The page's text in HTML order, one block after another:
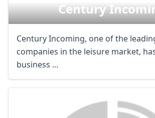
Century
Century Incoming, one of the
companies in the leisure market,
business ...